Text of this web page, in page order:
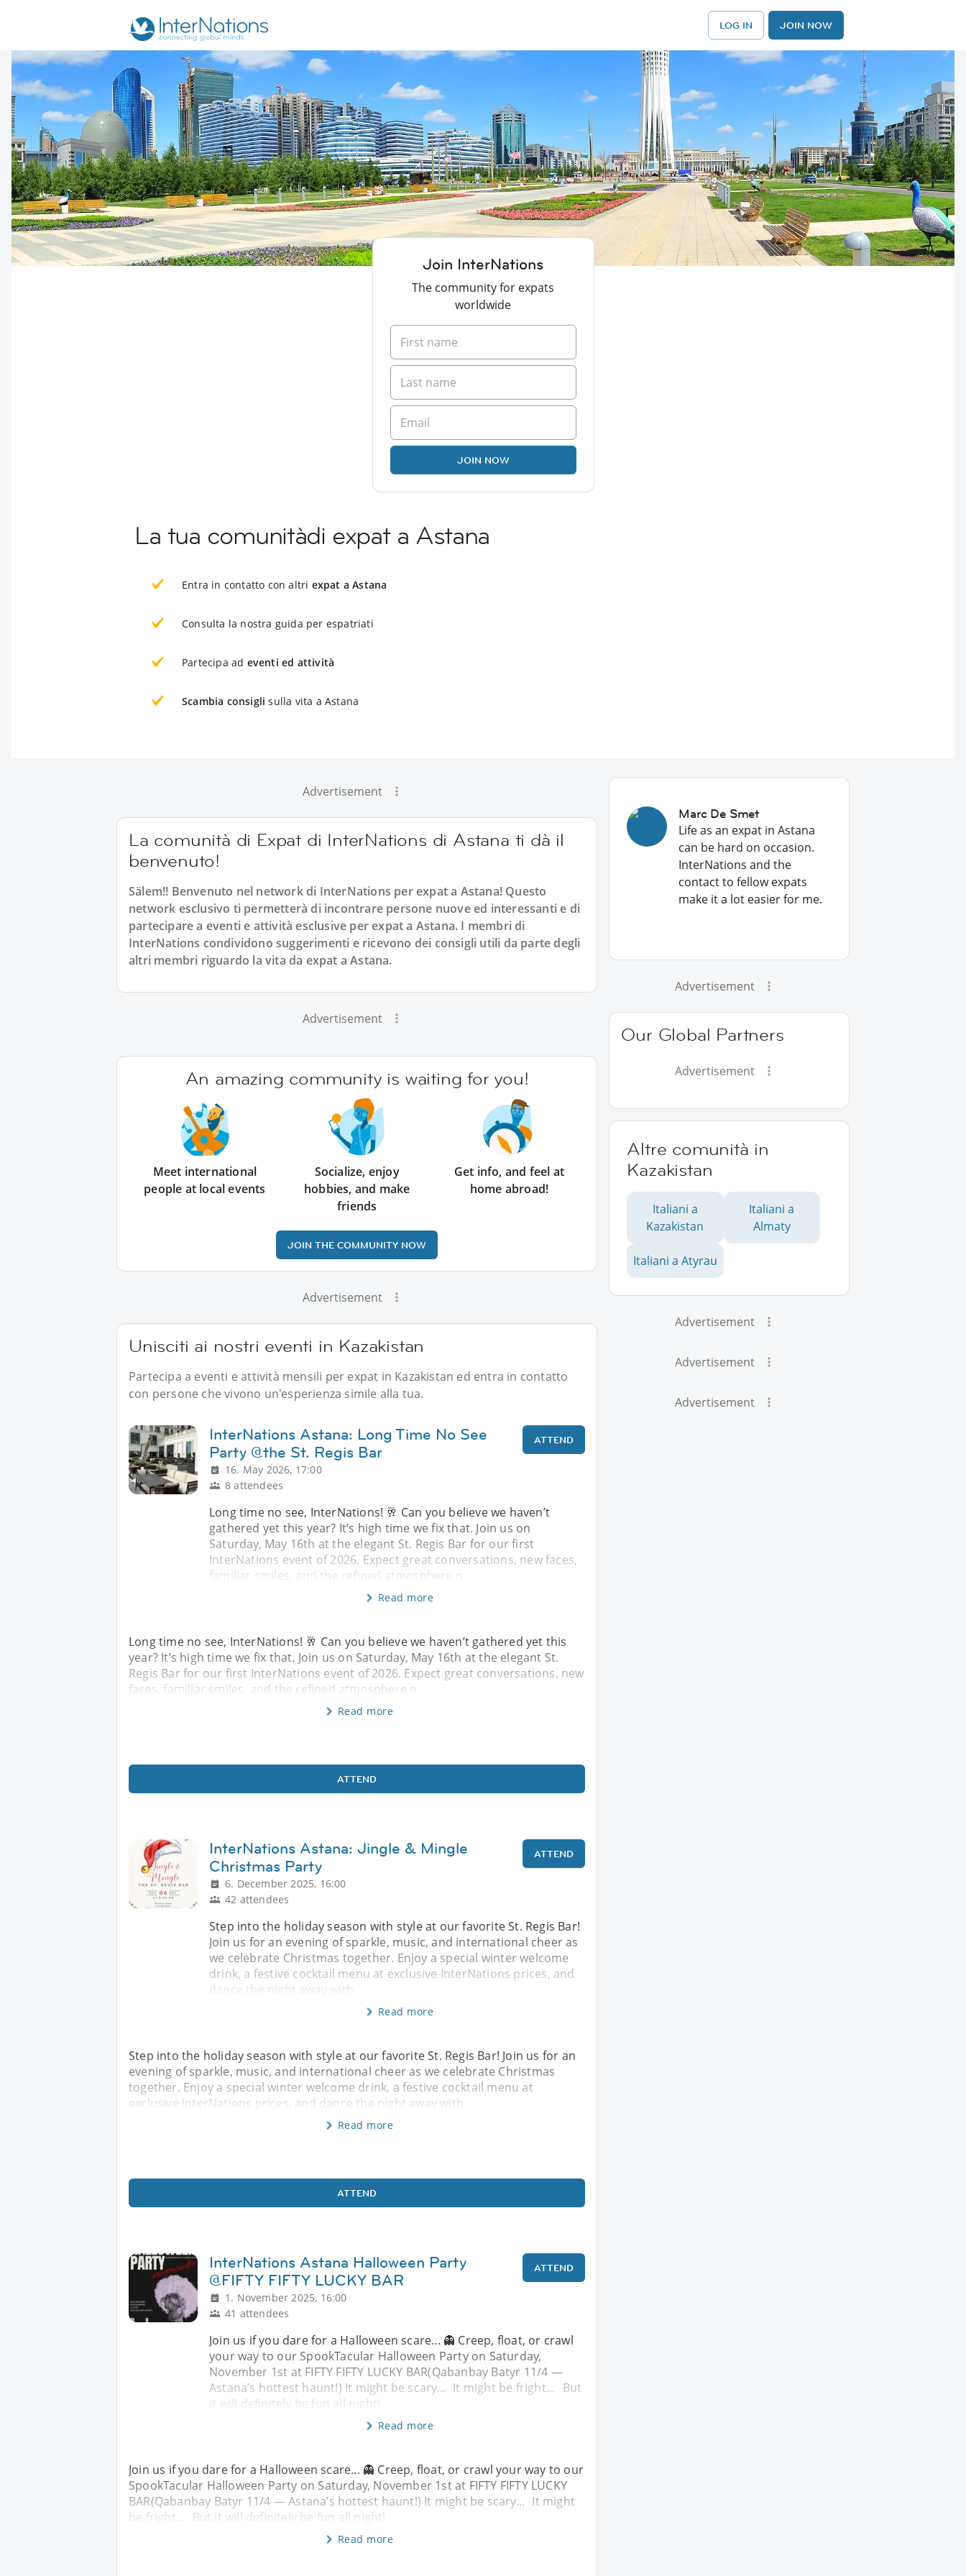
LOG IN JOIN NOW
Join InterNations
The community for expats
worldwide
JOIN NOW
La tua comunitàdi expat a Astana
Entra in contatto con altri expat a Astana
Consulta la nostra guida per espatriati
Partecipa ad eventi ed attività
Scambia consigli sulla vita a Astana
Advertisement
La comunità di Expat di InterNations di Astana ti dà il
benvenuto!
Sälem!! Benvenuto nel network di InterNations per expat a Astana! Questo
network esclusivo ti permetterà di incontrare persone nuove ed interessanti e di
partecipare a eventi e attività esclusive per expat a Astana. I membri di
InterNations condividono suggerimenti e ricevono dei consigli utili da parte degli
altri membri riguardo la vita da expat a Astana.
Advertisement
An amazing community is waiting for you!
Meet international
people at local events
Socialize, enjoy
hobbies, and make
friends
Get info, and feel at
home abroad!
JOIN THE COMMUNITY NOW
Advertisement
Unisciti ai nostri eventi in Kazakistan
Partecipa a eventi e attività mensili per expat in Kazakistan ed entra in contatto
con persone che vivono un'esperienza simile alla tua.
InterNations Astana: Long Time No See
Party @the St. Regis Bar
16. May 2026, 17:00
8 attendees
ATTEND
Long time no see, InterNations! 🥂 Can you believe we haven’t
gathered yet this year? It’s high time we fix that. Join us on
Saturday, May 16th at the elegant St. Regis Bar for our first
InterNations event of 2026. Expect great conversations, new faces,
familiar smiles, and the refined atmosphere o
Read more
Long time no see, InterNations! 🥂 Can you believe we haven’t gathered yet this
year? It’s high time we fix that. Join us on Saturday, May 16th at the elegant St.
Regis Bar for our first InterNations event of 2026. Expect great conversations, new
faces, familiar smiles, and the refined atmosphere o
Read more
ATTEND
InterNations Astana: Jingle & Mingle
Christmas Party
6. December 2025, 16:00
42 attendees
ATTEND
Step into the holiday season with style at our favorite St. Regis Bar!
Join us for an evening of sparkle, music, and international cheer as
we celebrate Christmas together. Enjoy a special winter welcome
drink, a festive cocktail menu at exclusive InterNations prices, and
dance the night away with
Read more
Step into the holiday season with style at our favorite St. Regis Bar! Join us for an
evening of sparkle, music, and international cheer as we celebrate Christmas
together. Enjoy a special winter welcome drink, a festive cocktail menu at
exclusive InterNations prices, and dance the night away with
Read more
ATTEND
InterNations Astana Halloween Party
@FIFTY FIFTY LUCKY BAR
1. November 2025, 16:00
41 attendees
ATTEND
Join us if you dare for a Halloween scare... 👻 Creep, float, or crawl
your way to our SpookTacular Halloween Party on Saturday,
November 1st at FIFTY FIFTY LUCKY BAR(Qabanbay Batyr 11/4 —
Astana’s hottest haunt!) It might be scary... It might be fright... But
it will definitely be fun all night!
Read more
Join us if you dare for a Halloween scare... 👻 Creep, float, or crawl your way to our
SpookTacular Halloween Party on Saturday, November 1st at FIFTY FIFTY LUCKY
BAR(Qabanbay Batyr 11/4 — Astana’s hottest haunt!) It might be scary... It might
be fright... But it will definitely be fun all night!
Read more
Marc De Smet
Life as an expat in Astana
can be hard on occasion.
InterNations and the
contact to fellow expats
make it a lot easier for me.
Advertisement
Our Global Partners
Advertisement
Altre comunità in
Kazakistan
Italiani a
Kazakistan
Italiani a
Almaty
Italiani a Atyrau
Advertisement
Advertisement
Advertisement